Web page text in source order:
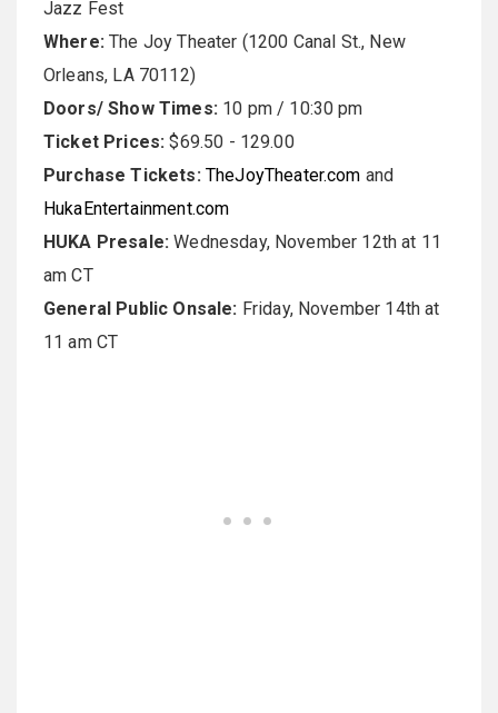
Jazz Fest
Where:The Joy Theater (1200 Canal St., New
Orleans, LA 70112)
Doors/ Show Times: 10 pm/ 10:30 pm
Ticket Prices: $69.50 - 129.00
Purchase Tickets: TheJoyTheater.com and
HukaEntertainment.com
HUKA Presale:Wednesday, November 12th at 11
am CT
General Public Onsale: Friday, November 14th at
11 am CT